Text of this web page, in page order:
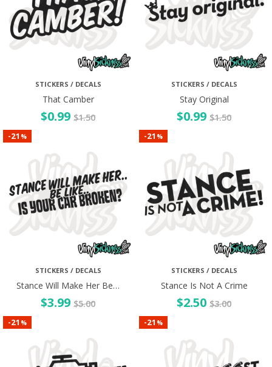
STICKERS / DECALS
That Camber
$0.99 $1.50
STICKERS / DECALS
Stay Original
$0.99 $1.50
-21 %
STICKERS / DECALS
Stance Will Make Her Be…
$3.99 $5.00
-21 %
STICKERS / DECALS
Stance Is Not A Crime
$2.50 $3.00
-21 % -21 %